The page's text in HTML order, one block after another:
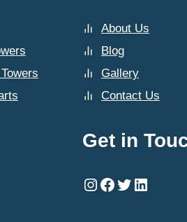
About Us
Blog
Gallery
Contact Us
Get in
Instagram
Facebook
Twitter
LinkedIn